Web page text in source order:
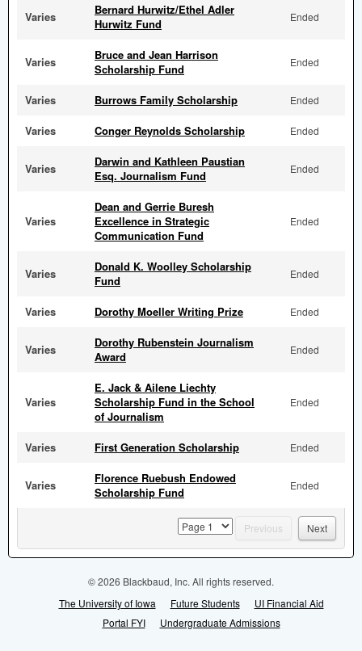
Varies
Bernard Hurwitz/Ethel Adler
Hurwitz Fund
Ended
Varies
Bruce and Jean Harrison
Scholarship Fund
Ended
Varies Burrows Family Scholarship Ended
Varies Conger Reynolds Scholarship Ended
Varies
Darwin and Kathleen Paustian
Esq. Journalism Fund
Ended
Varies
Dean and Gerrie Buresh
Excellence in Strategic
Communication Fund
Ended
Varies
Donald K. Woolley Scholarship
Fund
Ended
Varies Dorothy Moeller Writing Prize Ended
Varies
Dorothy Rubenstein Journalism
Award
Ended
Varies
E. Jack & Ailene Liechty
Scholarship Fund in the School
of Journalism
Ended
Varies First Generation Scholarship Ended
Varies
Florence Ruebush Endowed
Scholarship Fund
Ended
page Previous Next
© 2026 Blackbaud, Inc. All rights reserved.
The University of Iowa
Future Students
UI Financial Aid
Portal FYI
Undergraduate Admissions